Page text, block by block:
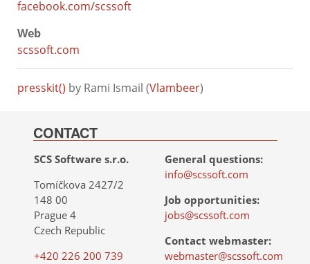
facebook.com/scssoft
Web
scssoft.com
presskit() by Rami Ismail (Vlambeer)
CONTACT
SCS Software s.r.o.
Tomíčkova 2427/2
148 00
Prague 4
Czech Republic
+420 226 200 739
General questions:
info@scssoft.com
Job opportunities:
jobs@scssoft.com
Contact webmaster:
webmaster@scssoft.com